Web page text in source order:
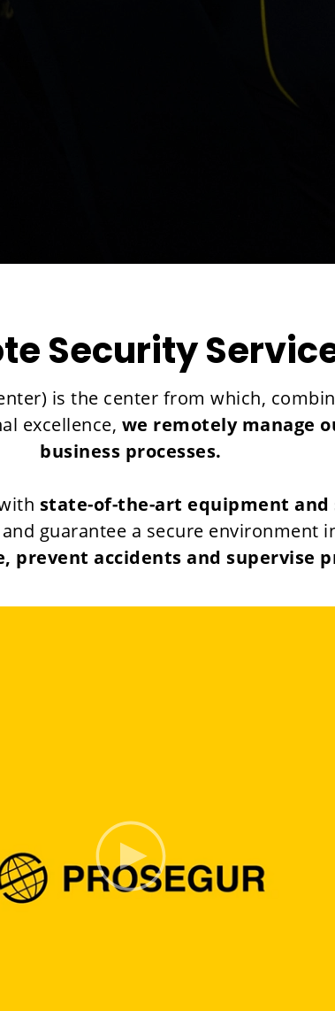
Security
is the center from which,
excellence, we remotely manage
business processes.
state-of-the-art equipment and
guarantee a secure environment
prevent accidents and supervise